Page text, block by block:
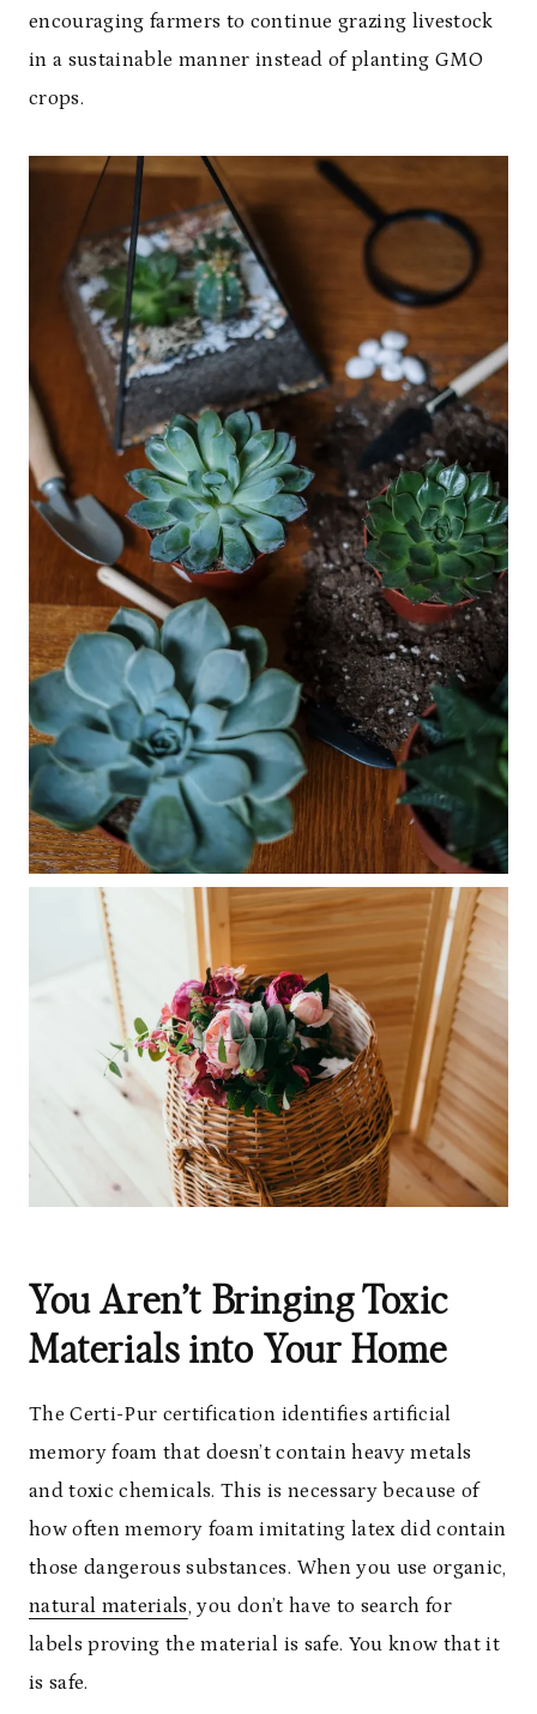
encouraging farmers to continue grazing livestock
in a sustainable manner instead of planting GMO
crops.
You Aren’t Bringing Toxic
Materials into Your Home
The Certi-Pur certification identifies artificial
memory foam that doesn’t contain heavy metals
and toxic chemicals. This is necessary because of
how often memory foam imitating latex did contain
those dangerous substances. When you use organic,
natural materials, you don’t have to search for
labels proving the material is safe. You know that it
is safe.